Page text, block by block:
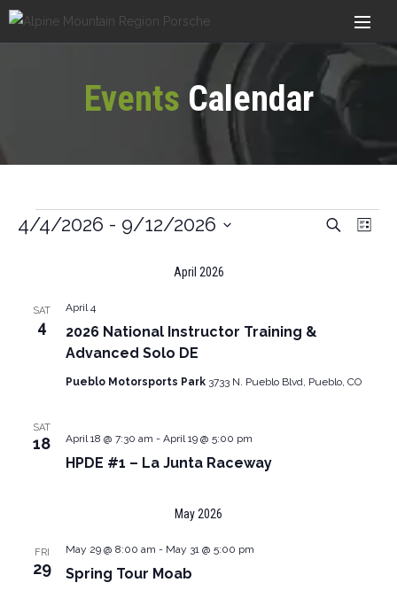
Events Calendar
Events
Search
List
4/4/2026 - 9/12/2026
April 2026
SAT
4
2026 National Instructor Training &
Advanced Solo DE
April 4
Pueblo Motorsports Park 3733 N. Pueblo Blvd, Pueblo, CO
SAT
18
HPDE #1 – La Junta Raceway
April 18 @ 7:30 am - April 19 @ 5:00 pm
May 2026
FRI
29 Spring Tour Moab
May 29 @ 8:00 am - May 31 @ 5:00 pm